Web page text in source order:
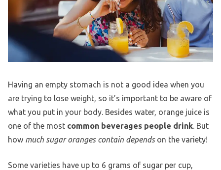
Having an empty stomach is not a good idea when you
are trying to lose weight, so it’s important to be aware of
what you put in your body. Besides water, orange juice is
one of the most common beverages people drink. But
how much sugar oranges contain dependson the variety!
Some varieties have up to 6 grams of sugar per cup,